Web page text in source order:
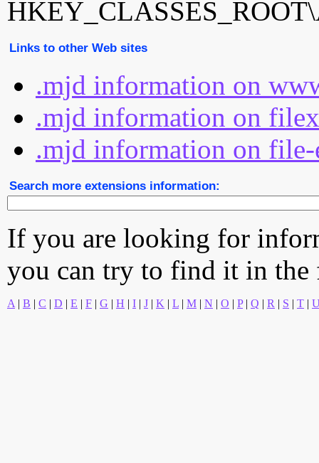
Links to other Web sites
.mjd information on
.mjd information on
.mjd information on file-
Search more extensions information:
If you are looking for
you can try to find it in
A | B | C | D | E | F | G | H | I | J | K | L | M | N | O | P| Q | R | S | T |